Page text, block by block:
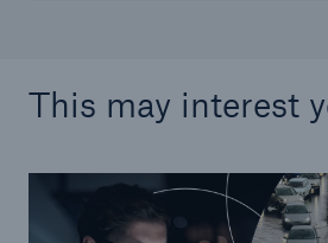
This may interest